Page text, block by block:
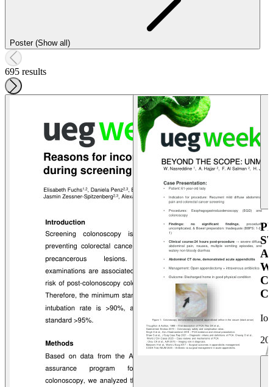
Poster (Show all)
695 results